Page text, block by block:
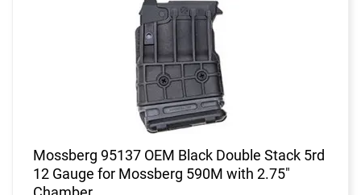
Mossberg 95137 OEM Black Double Stack 5rd
12 Gauge for Mossberg 590M with 2.75"